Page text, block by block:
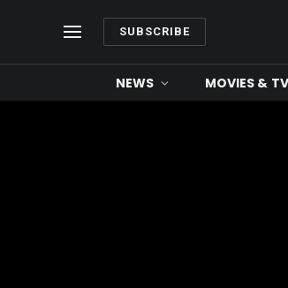
SUBSCRIBE
NEWS MOVIES & TV